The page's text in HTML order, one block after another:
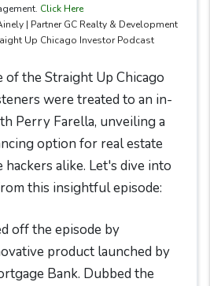
Click Here
| Partner GC Realty & Development
Up Chicago Investor Podcast
of the Straight Up Chicago
were treated to an in-
Perry Farella, unveiling a
option for real estate
alike. Let's dive into
this insightful episode:
off the episode by
product launched by
Bank. Dubbed the